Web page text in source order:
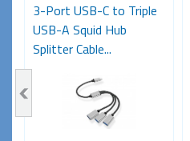
3-Port USB-C to Triple
USB-A Squid Hub
Splitter Cable...